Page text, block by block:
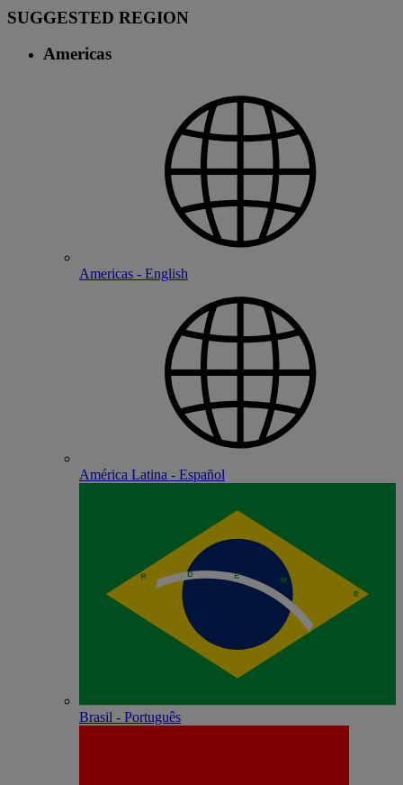
SUGGESTED REGION
Americas
Americas - English
América Latina - Español
Brasil - Português